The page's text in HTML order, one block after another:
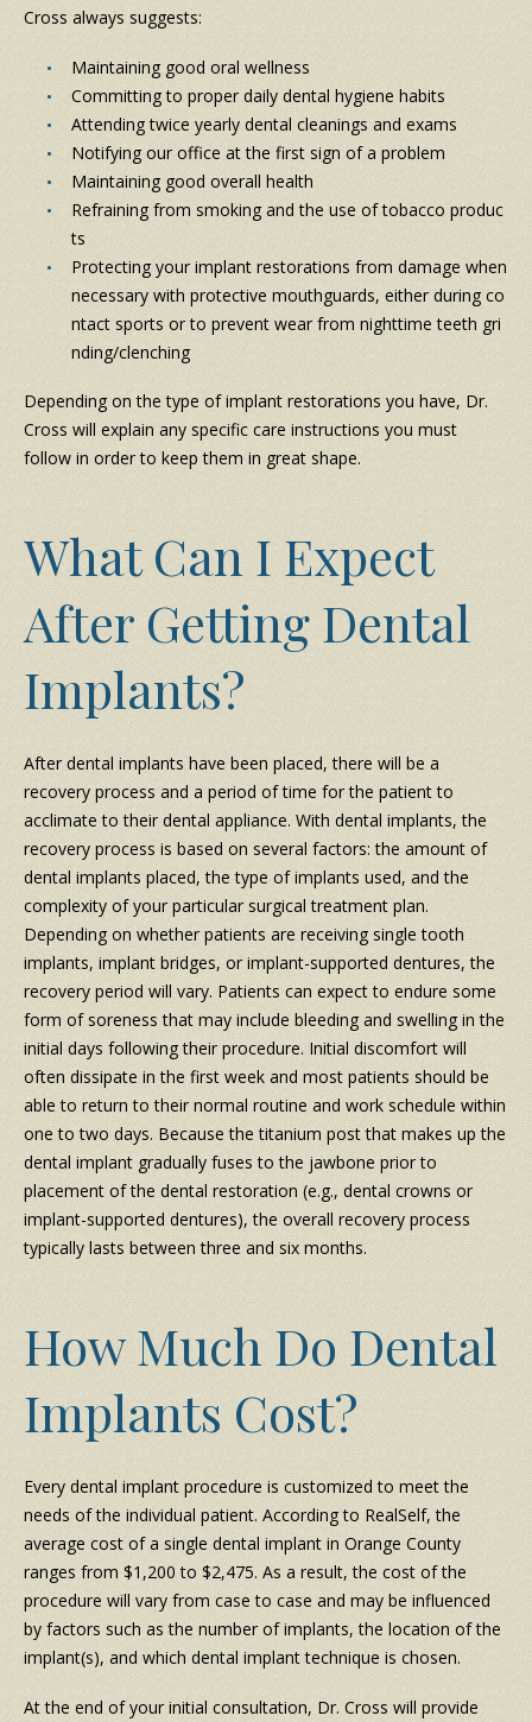
Cross always suggests:
Maintaining good oral wellness
Committing to proper daily dental hygiene habits
Attending twice yearly dental cleanings and exams
Notifying our office at the first sign of a problem
Maintaining good overall health
Refraining from smoking and the use of tobacco produc
ts
Protecting your implant restorations from damage when
necessary with protective mouthguards, either during co
ntact sports or to prevent wear from nighttime teeth gri
nding/clenching
Depending on the type of implant restorations you have, Dr.
Cross will explain any specific care instructions you must
follow in order to keep them in great shape.
What Can I Expect
After Getting Dental
Implants?
After dental implants have been placed, there will be a
recovery process and a period of time for the patient to
acclimate to their dental appliance. With dental implants, the
recovery process is based on several factors: the amount of
dental implants placed, the type of implants used, and the
complexity of your particular surgical treatment plan.
Depending on whether patients are receiving single tooth
implants, implant bridges, or implant-supported dentures, the
recovery period will vary. Patients can expect to endure some
form of soreness that may include bleeding and swelling in the
initial days following their procedure. Initial discomfort will
often dissipate in the first week and most patients should be
able to return to their normal routine and work schedule within
one to two days. Because the titanium post that makes up the
dental implant gradually fuses to the jawbone prior to
placement of the dental restoration (e.g., dental crowns or
implant-supported dentures), the overall recovery process
typically lasts between three and six months.
How Much Do Dental
Implants Cost?
Every dental implant procedure is customized to meet the
needs of the individual patient. According to RealSelf, the
average cost of a single dental implant in Orange County
ranges from $1,200 to $2,475. As a result, the cost of the
procedure will vary from case to case and may be influenced
by factors such as the number of implants, the location of the
implant(s), and which dental implant technique is chosen.
At the end of your initial consultation, Dr. Cross will provide